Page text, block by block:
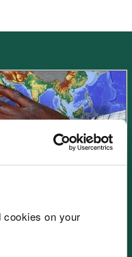
on your
Wales